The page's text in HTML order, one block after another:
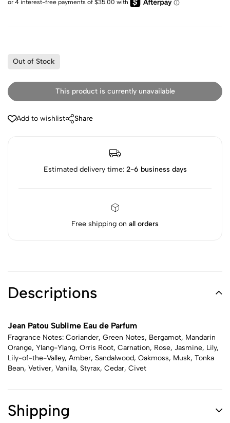
Out of Stock
This product is currently unavailable
Add to wishlist Share
Estimated delivery time: 2-6 business days
Free shipping on all orders
Descriptions
Jean Patou Sublime Eau de Parfum
Fragrance Notes: Coriander, Green Notes, Bergamot, Mandarin
Orange, Ylang-Ylang, Orris Root, Carnation, Rose, Jasmine, Lily,
Lily-of-the-Valley, Amber, Sandalwood, Oakmoss, Musk, Tonka
Bean, Vetiver, Vanilla, Styrax, Cedar, Civet
Shipping